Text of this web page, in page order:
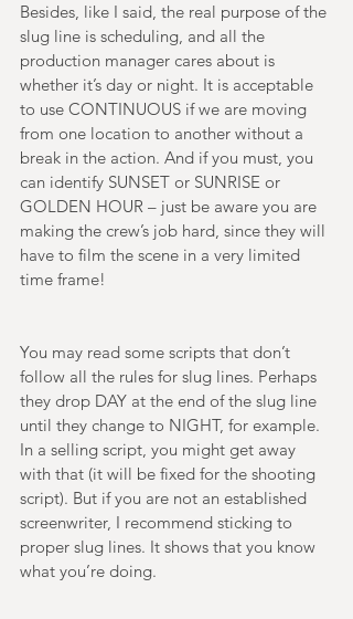
Besides, like I said, the real purpose of the
slug line is scheduling, and all the
production manager cares about is
whether it’s day or night. It is acceptable
to use CONTINUOUS if we are moving
from one location to another without a
break in the action. And if you must, you
can identify SUNSET or SUNRISE or
GOLDEN HOUR – just be aware you are
making the crew’s job hard, since they will
have to film the scene in a very limited
time frame!
You may read some scripts that don’t
follow all the rules for slug lines. Perhaps
they drop DAY at the end of the slug line
until they change to NIGHT, for example.
In a selling script, you might get away
with that (it will be fixed for the shooting
script). But if you are not an established
screenwriter, I recommend sticking to
proper slug lines. It shows that you know
what you’re doing.